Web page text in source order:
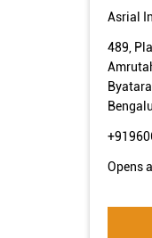
Asrial
489,
Opens